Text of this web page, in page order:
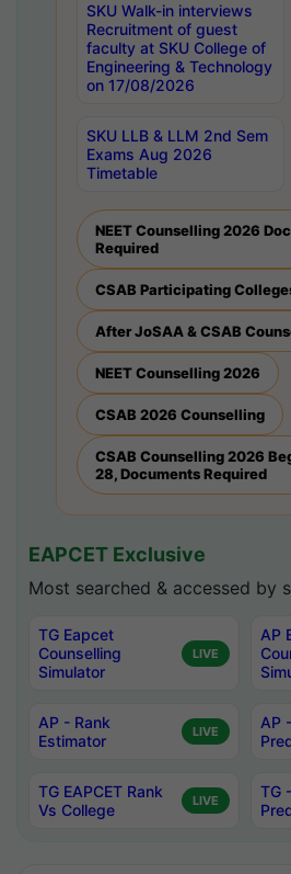
SKU Walk-in interviews
Recruitment of guest
faculty at SKU College of
Engineering & Technology
on 17/08/2026
SKU LLB & LLM 2nd Sem
Exams Aug 2026
Timetable
NEET Counselling 2026
Required
CSAB Participating
After JoSAA & CSAB
NEET Counselling 2026
CSAB 2026 Counselling
CSAB Counselling 2026
28, Documents Required
EAPCET Exclusive
Most searched & accessed by
TG Eapcet
Counselling
Simulator
LIVE
AP
AP - Rank
Estimator
LIVE
AP
TG EAPCET Rank
Vs College
LIVE
TG